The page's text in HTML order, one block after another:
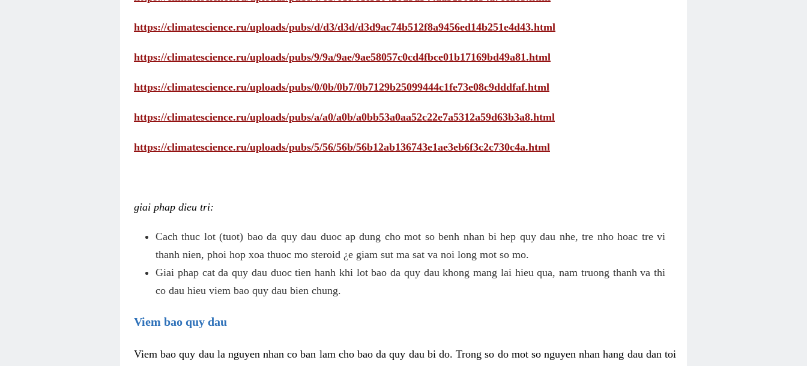
https://climatescience.ru/uploads/pubs/d/d3/d3d/d3d9ac74b512f8a9456ed14b251e4d43.html
https://climatescience.ru/uploads/pubs/9/9a/9ae/9ae58057c0cd4fbce01b17169bd49a81.html
https://climatescience.ru/uploads/pubs/0/0b/0b7/0b7129b25099444c1fe73e08c9dddfaf.html
https://climatescience.ru/uploads/pubs/a/a0/a0b/a0bb53a0aa52c22e7a5312a59d63b3a8.html
https://climatescience.ru/uploads/pubs/5/56/56b/56b12ab136743e1ae3eb6f3c2c730c4a.html
giai phap dieu tri:
Cach thuc lot (tuot) bao da quy dau duoc ap dung cho mot so benh nhan bi hep quy dau nhe, tre nho hoac tre vi
thanh nien, phoi hop xoa thuoc mo steroid ¿e giam sut ma sat va noi long mot so mo.
Giai phap cat da quy dau duoc tien hanh khi lot bao da quy dau khong mang lai hieu qua, nam truong thanh va thi
co dau hieu viem bao quy dau bien chung.
Viem bao quy dau
Viem bao quy dau la nguyen nhan co ban lam cho bao da quy dau bi do. Trong so do mot so nguyen nhan hang dau dan toi